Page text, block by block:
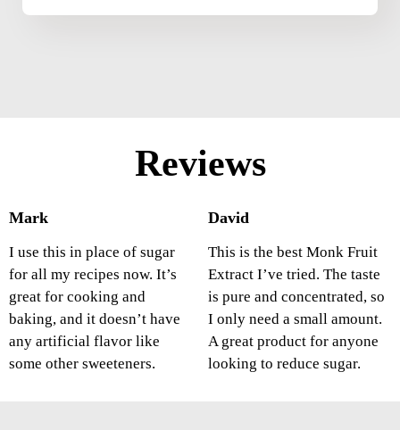
Reviews
Mark
I use this in place of sugar
for all my recipes now. It’s
great for cooking and
baking, and it doesn’t have
any artificial flavor like
some other sweeteners.
David
This is the best Monk Fruit
Extract I’ve tried. The taste
is pure and concentrated, so
I only need a small amount.
A great product for anyone
looking to reduce sugar.